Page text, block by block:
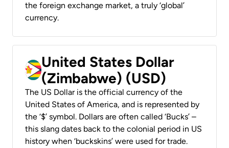
the foreign exchange market, a truly ‘global’
currency.
United States Dollar
(Zimbabwe) (USD)
The US Dollar is the official currency of the
United States of America, and is represented by
the ‘$’ symbol. Dollars are often called ‘Bucks’ –
this slang dates back to the colonial period in US
history when ‘buckskins’ were used for trade.